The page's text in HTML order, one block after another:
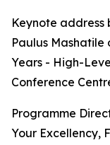
Keynote address
Paulus Mashatile
Years - High-
Conference
Programme
Your Excellency,